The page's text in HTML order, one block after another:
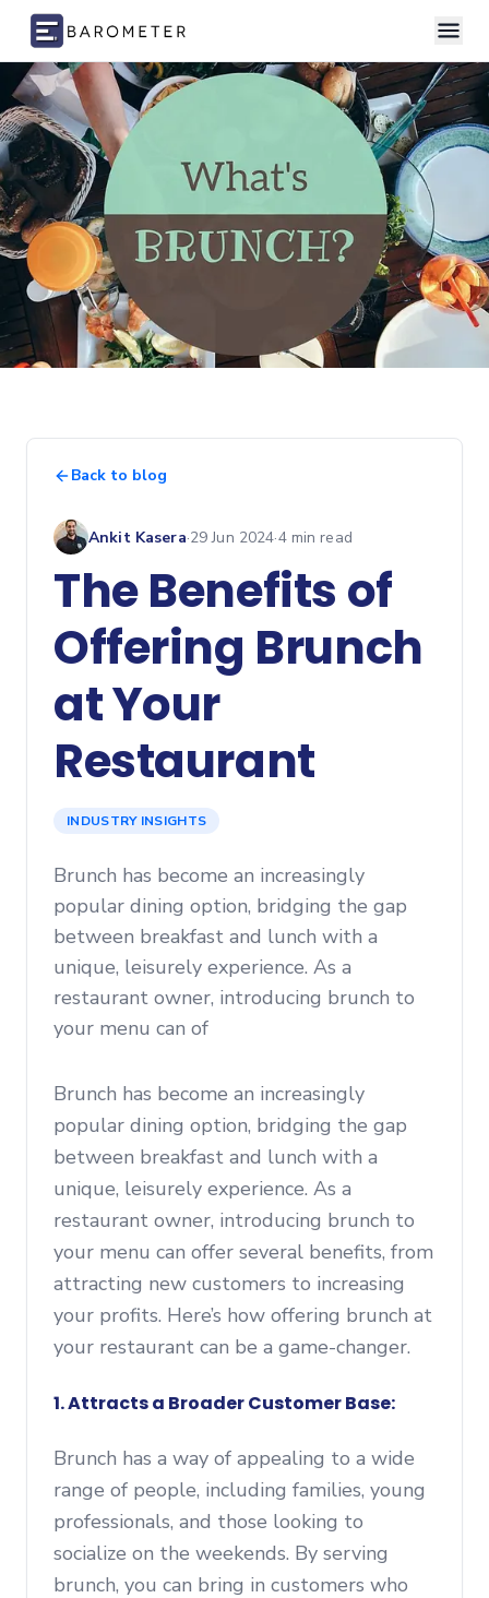
Skip to content
Back to blog
Ankit Kasera·29 Jun 2024·4min read
The Benefits of
Offering Brunch
at Your
Restaurant
INDUSTRY INSIGHTS
Brunch has become an increasingly
popular dining option, bridging the gap
between breakfast and lunch with a
unique, leisurely experience. As a
restaurant owner, introducing brunch to
your menu can of
Brunch has become an increasingly
popular dining option, bridging the gap
between breakfast and lunch with a
unique, leisurely experience. As a
restaurant owner, introducing brunch to
your menu can offer several benefits, from
attracting new customers to increasing
your profits. Here’s how offering brunch at
your restaurant can be a game-changer.
1. Attracts a Broader Customer Base:
Brunch has a way of appealing to a wide
range of people, including families, young
professionals, and those looking to
socialize on the weekends. By serving
brunch, you can bring in customers who